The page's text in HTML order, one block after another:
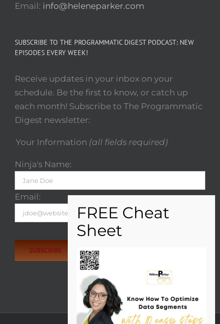
Email: info@heleneparker.com
SUBSCRIBE TO THE PROGRAMMATIC DIGEST PODCAST: NEW
EPISODES EVERY WEEK!
Receive updates in your inbox on your
schedule. Be the first to know, or catch up
each month! Subscribe to The Programmatic
Digest newsletter:
Your Information (all fields required)
Ninja's Name:
Email:
Please
leave